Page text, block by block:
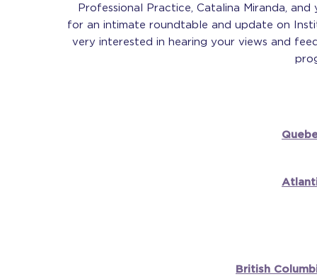
Professional Practice, Catalina Miranda,
for an intimate roundtable and update on
very interested in hearing your views and
British